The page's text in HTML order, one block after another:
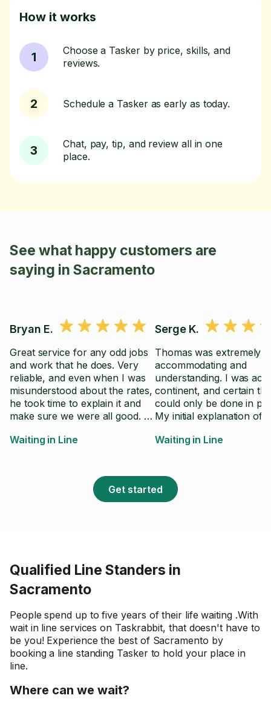
How it works
1
Choose a Tasker by price, skills, and
reviews.
2 Schedule a Tasker as early as today.
3
Chat, pay, tip, and review all in one
place.
See what happy customers are
saying in Sacramento
Bryan E.
Great service for any odd jobs
and work that he does. Very
reliable, and even when I was
misunderstood about the rates,
he took time to explain it and
make sure we were all good. A
Tarlan 👍🏼
Waiting in Line
Serge K.
Thomas was extremely
accommodating and
understanding. I was
continent, and certain
could only be done in
My initial explanation of
was much easier to
forward and it all
My task included the
drive to uncommon
remotely. Spooky as it
presented by an agent
could not use FaceTime
alike. Try to explain that
stranger and not spook
Waiting in Line
Get started
Qualified Line Standers in
Sacramento
People spend up to five years of their life waiting .With
wait in line services on Taskrabbit, that doesn't have to
be you! Experience the best of Sacramento by
booking a line standing Tasker to hold your place in
line.
Where can we wait?